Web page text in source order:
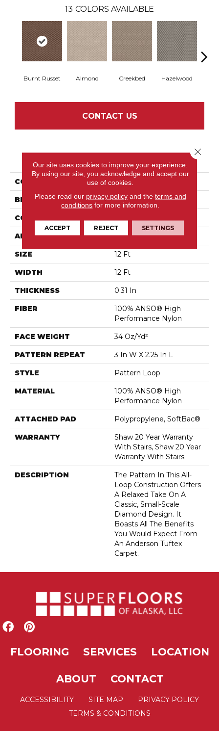
13 COLORS AVAILABLE
Burnt Russet Almond Creekbed Hazelwood
CONTACT US
COLLECTION Springer'S Point
BRAND Anderson Tuftex
CONSTRUCTION
APPLICATION Residential
SIZE 12 Ft
WIDTH 12 Ft
THICKNESS 0.31 In
FIBER
100% ANSO® High
Performance Nylon
FACE WEIGHT 34 Oz/yd²
PATTERN REPEAT 3 In W X 2.25 In L
STYLE Pattern Loop
MATERIAL
100% ANSO® High
Performance Nylon
ATTACHED PAD Polypropylene, SoftBac®
WARRANTY
Shaw 20 Year Warranty
With Stairs, Shaw 20 Year
Warranty With Stairs
DESCRIPTION
The Pattern In This All-
Loop Construction Offers
A Relaxed Take On A
Classic, Small-Scale
Diamond Design. It
Boasts All The Benefits
You Would Expect From
An Anderson Tuftex
Carpet.
FLOORING SERVICES LOCATION
ABOUT CONTACT
ACCESSIBILITY SITE MAP
PRIVACY POLICY
TERMS & CONDITIONS
Our site uses cookies to improve your experience.
By using our site, you acknowledge and accept our
use of cookies.
Please read our privacy policyand the terms and
conditions for more information.
ACCEPT REJECT SETTINGS
Close